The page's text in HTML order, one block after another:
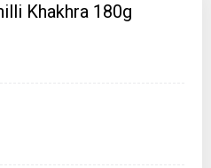
Khakhra 180g